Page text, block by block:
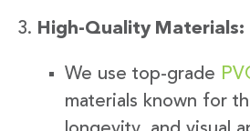
High-Quality Materials:
We use top-grade
materials known for